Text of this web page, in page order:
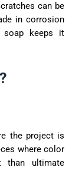
can be
in corrosion
soap keeps it
the project is
where color
than ultimate